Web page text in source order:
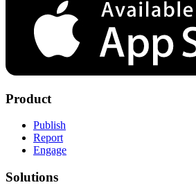
Product
Publish
Report
Engage
Solutions